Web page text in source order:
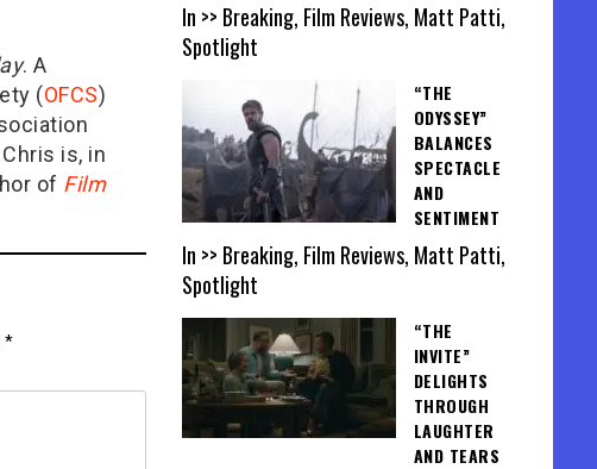
. A
(OFCS)
Chris is, in
of Film
*
In >> Breaking, Film Reviews, Matt Patti,
Spotlight
“THE
ODYSSEY”
BALANCES
SPECTACLE
AND
SENTIMENT
In >> Breaking, Film Reviews, Matt Patti,
Spotlight
“THE
INVITE”
DELIGHTS
THROUGH
LAUGHTER
AND TEARS